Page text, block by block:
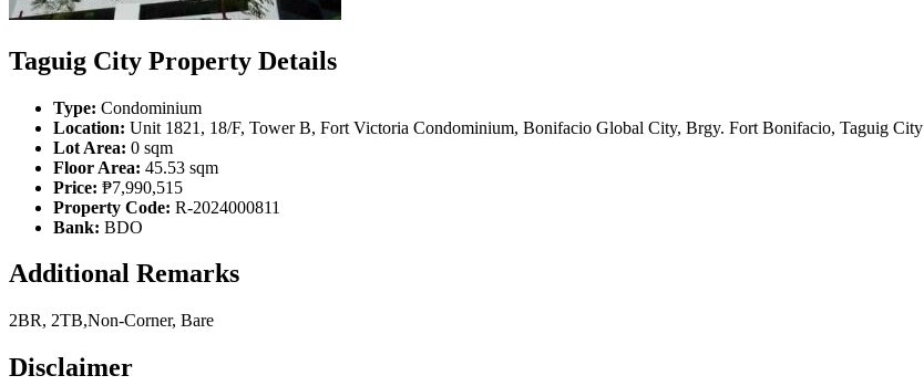
Taguig City Property Details
Type: Condominium
Location: Unit 1821, 18/F, Tower B, Fort Victoria Condominium, Bonifacio Global City, Brgy. Fort Bonifacio, Taguig City
Lot Area: 0 sqm
Floor Area: 45.53 sqm
Price: ₱7,990,515
Property Code: R-2024000811
Bank: BDO
Additional Remarks
2BR, 2TB,Non-Corner, Bare
Disclaimer